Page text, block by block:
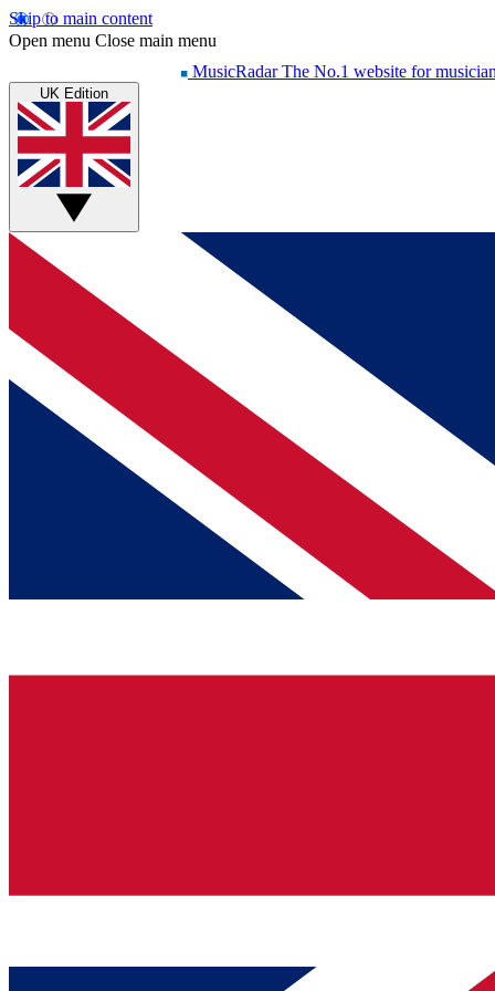
Skip to main content
Open menu Close main menu
MusicRadar The No.1 website for
UK Edition